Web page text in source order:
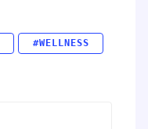
#WELLNESS